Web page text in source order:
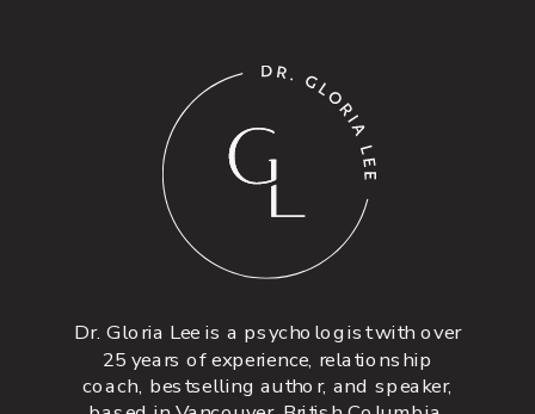
Dr. Gloria Lee is a psychologist with over
25 years of experience, relationship
coach, bestselling author, and speaker,